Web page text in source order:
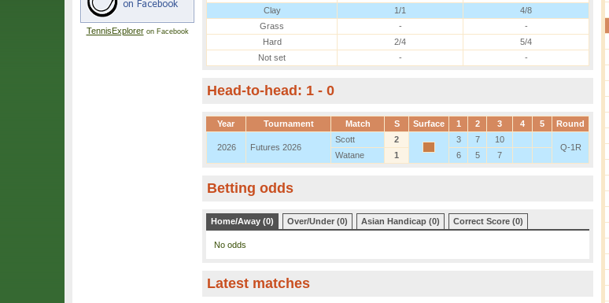
TennisExploreron Facebook
Clay
1/1
4/8
Grass
-
-
Hard
2/4
5/4
Not set
- -
Head-to-head: 1 - 0
Year Tournament Match S Surface 1 2 3 4 5 Round
2026 Futures 2026
Scott 2 3 7
10
Q-1R
Watane
1 6 5 7
Betting odds
Home/Away (0) Over/Under (0) Asian Handicap (0) Correct Score (0)
No odds
Latest matches